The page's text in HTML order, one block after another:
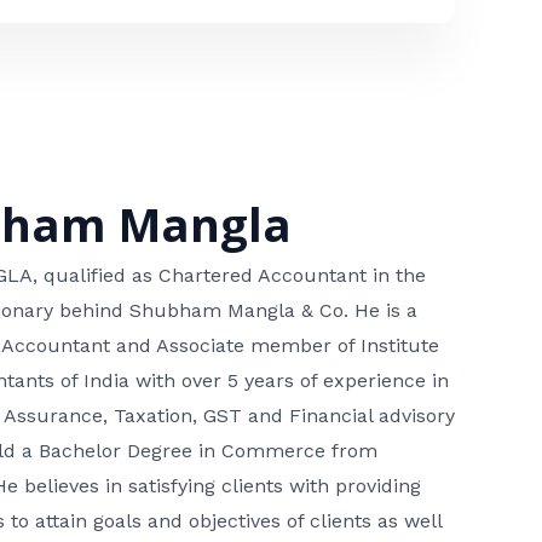
Mangla
qualified as Chartered Accountant in the
behind Shubham Mangla & Co. He is a
and Associate member of Institute
of India with over 5 years of experience in
Taxation, GST and Financial advisory
a Bachelor Degree in Commerce from
believes in satisfying clients with providing
to attain goals and objectives of clients as well